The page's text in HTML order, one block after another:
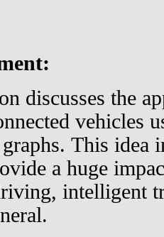
discusses the
vehicles
This idea
a huge
intelligent